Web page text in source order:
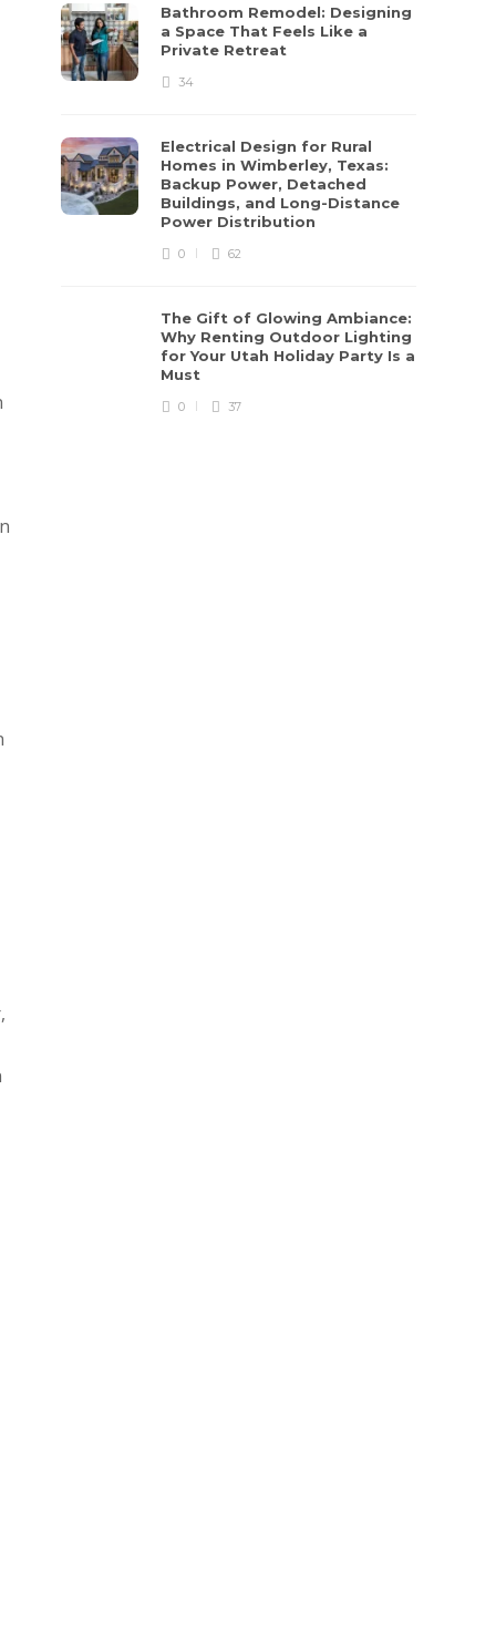
Bathroom Remodel: Designing
a Space That Feels Like a
Private Retreat
34
Electrical Design for Rural
Homes in Wimberley, Texas:
Backup Power, Detached
Buildings, and Long-Distance
Power Distribution
0 62
The Gift of Glowing Ambiance:
Why Renting Outdoor Lighting
for Your Utah Holiday Party Is a
Must
0 37